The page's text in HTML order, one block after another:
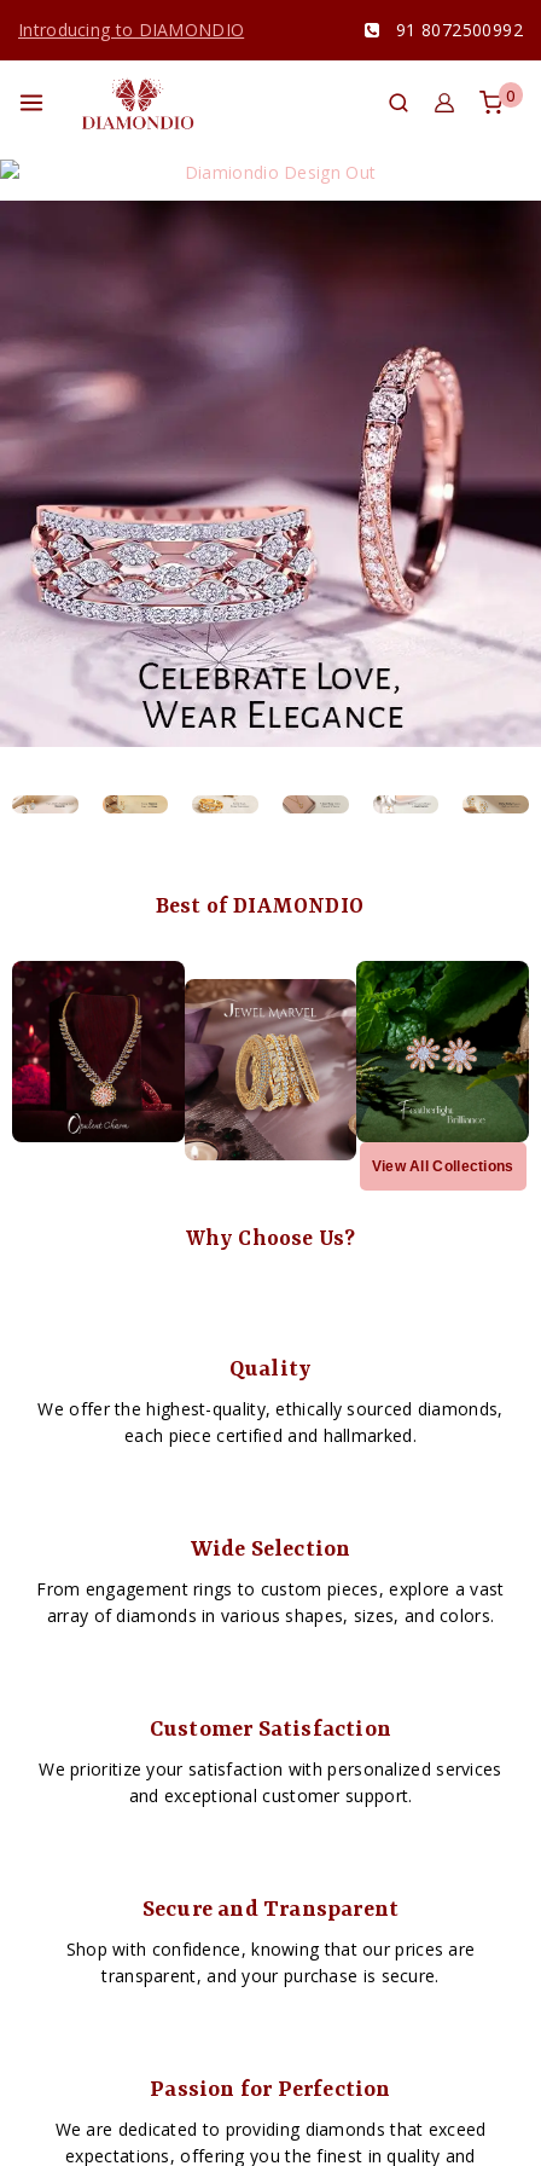
Introducing to DIAMONDIO 91 8072500992
0
Best of DIAMONDIO
View All Collections
Why Choose Us?
Quality
We offer the highest-quality, ethically sourced diamonds,
each piece certified and hallmarked.
Wide Selection
From engagement rings to custom pieces, explore a vast
array of diamonds in various shapes, sizes, and colors.
Customer Satisfaction
We prioritize your satisfaction with personalized services
and exceptional customer support.
Secure and Transparent
Shop with confidence, knowing that our prices are
transparent, and your purchase is secure.
Passion for Perfection
We are dedicated to providing diamonds that exceed
expectations, offering you the finest in quality and